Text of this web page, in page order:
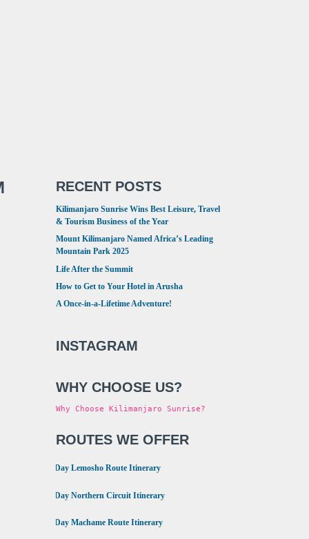
RECENT POSTS
Kilimanjaro Sunrise Wins Best Leisure, Travel
& Tourism Business of the Year
Mount Kilimanjaro Named Africa’s Leading
Mountain Park 2025
Life After the Summit
How to Get to Your Hotel in Arusha
A Once-in-a-Lifetime Adventure!
INSTAGRAM
WHY CHOOSE US?
Why Choose Kilimanjaro Sunrise?
ROUTES WE OFFER
8 Day Lemosho Route Itinerary
9 Day Northern Circuit Itinerary
7 Day Machame Route Itinerary